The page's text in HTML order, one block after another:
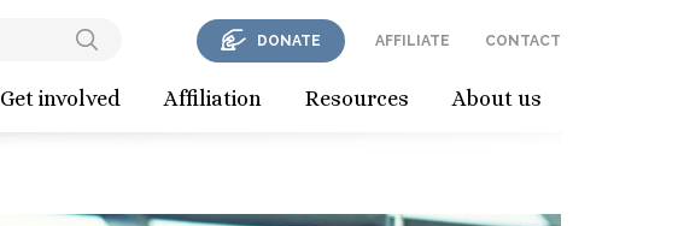
Get involved Affiliation Resources About us
DONATE AFFILIATE CONTACT